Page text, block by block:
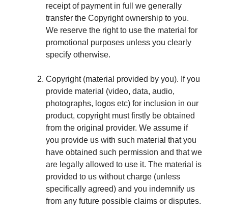
receipt of payment in full we generally
transfer the Copyright ownership to you.
We reserve the right to use the material for
promotional purposes unless you clearly
specify otherwise.
Copyright (material provided by you). If you
provide material (video, data, audio,
photographs, logos etc) for inclusion in our
product, copyright must firstly be obtained
from the original provider. We assume if
you provide us with such material that you
have obtained such permission and that we
are legally allowed to use it. The material is
provided to us without charge (unless
specifically agreed) and you indemnify us
from any future possible claims or disputes.